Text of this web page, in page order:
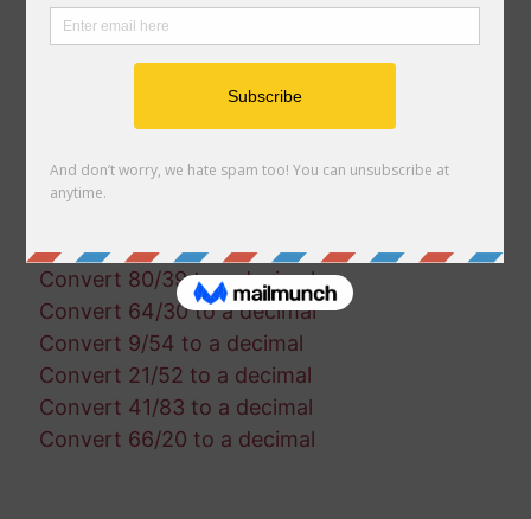
Convert 25/92 to a decimal
Convert 54/75 to a decimal
Convert 80/60 to a decimal
Convert 15/42 to a decimal
Convert 80/39 to a decimal
Convert 64/30 to a decimal
Convert 9/54 to a decimal
Convert 21/52 to a decimal
Convert 41/83 to a decimal
Convert 66/20 to a decimal